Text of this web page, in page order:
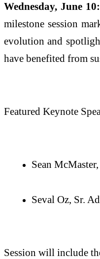
Wednesday, June 10:
milestone session
evolution and
have benefited from
Featured Keynote
Sean
Seval Oz, Sr.
Session will include